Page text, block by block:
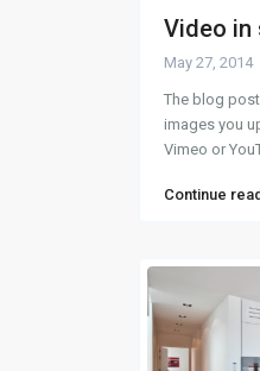
Video in
May 27, 2014
The blog
images you
Vimeo or
Continue